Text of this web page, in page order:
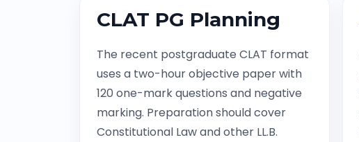
CLAT PG Planning
The recent postgraduate CLAT format
uses a two-hour objective paper with
120 one-mark questions and negative
marking. Preparation should cover
Constitutional Law and other LL.B.